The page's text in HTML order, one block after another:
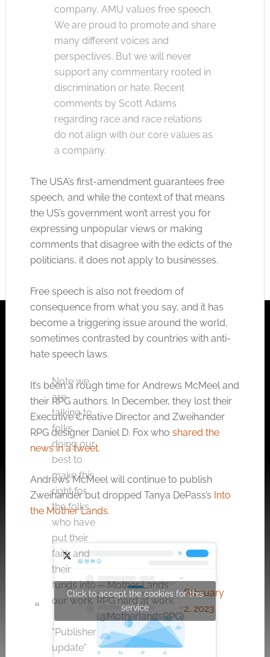
company, AMU values free speech.
We are proud to promote and share
many different voices and
perspectives. But we will never
support any commentary rooted in
discrimination or hate. Recent
comments by Scott Adams
regarding race and race relations
do not align with our core values as
a company.
The USA’s first-amendment guarantees free
speech, and while the context of that means
the US’s government won’t arrest you for
expressing unpopular views or making
comments that disagree with the edicts of the
politicians, it does not apply to businesses.
Free speech is also not freedom of
consequence from what you say, and it has
become a triggering issue around the world,
sometimes contrasted by countries with anti-
hate speech laws.
It’s been a rough time for Andrews McMeel and
their RPG authors. In December, they lost their
Executive Creative Director and Zweihander
RPG designer Daniel D. Fox who shared the
news in a tweet.
Andrews McMeel will continue to publish
Zweihander but dropped Tanya DePass’s Into
the Mother Lands.
Note we
are
talking to
folks,
doing our
best to
make this
right for
the folks
who have
put their
faith and
their
funds into
our work.
"Publisher
update"
— Mother Lands
RPG hard at work.
(@MotherlandsRPG)
February
2, 2023
Click to accept the cookies for this
service